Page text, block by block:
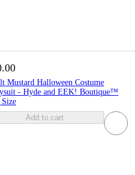
Mustard Halloween Costume
- Hyde and EEK! Boutique™
Size
Add to cart